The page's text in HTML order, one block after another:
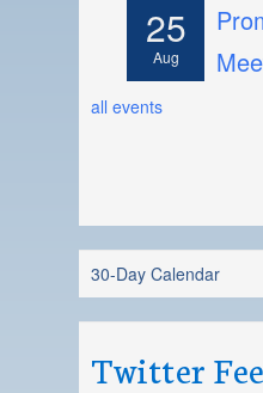
25
Aug
all events
30-Day Calendar
Twitter